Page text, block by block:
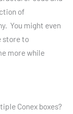
of
You might even
store to
more while
Conex boxes?